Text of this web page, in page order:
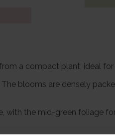
a compact plant, ideal
blooms are densely
with the mid-green foliage